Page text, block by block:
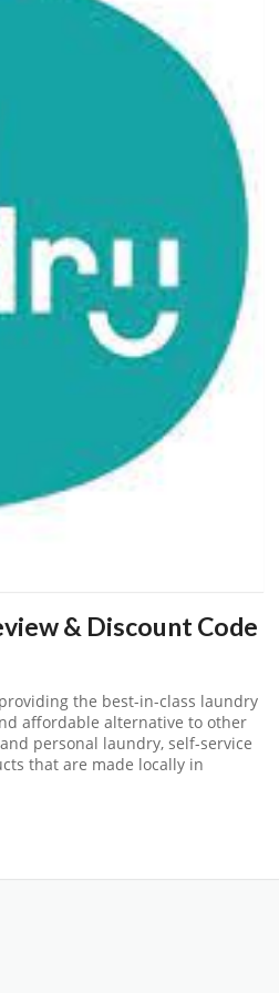
& Discount Code
the best-in-class laundry
affordable alternative to other
personal laundry, self-service
that are made locally in